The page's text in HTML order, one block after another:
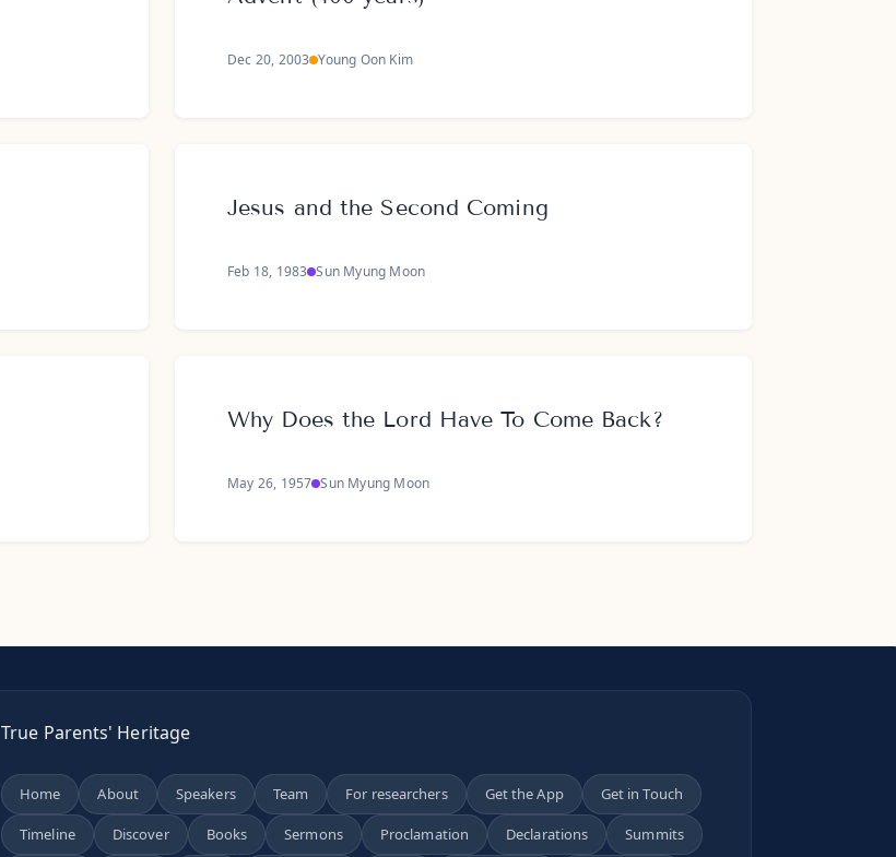
Dec 20, 2003 Young Oon Kim
Jesus and the Second Coming
Feb 18, 1983 Sun Myung Moon
Why Does the Lord Have To Come Back?
May 26, 1957 Sun Myung Moon
True Parents' Heritage
Home About Speakers Team For researchers Get the App Get in Touch
Timeline Discover Books Sermons Proclamation Declarations Summits